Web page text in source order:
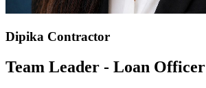
Dipika Contractor
Team Leader - Loan Officer